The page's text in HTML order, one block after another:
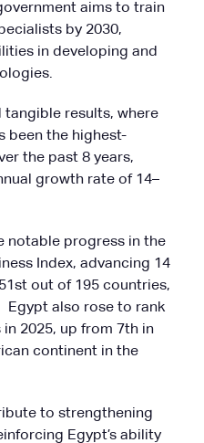
aims to train
by 2030,
in developing and
tangible results, where
been the highest-
the past 8 years,
growth rate of 14–
notable progress in the
Index, advancing 14
out of 195 countries,
Egypt also rose to rank
2025, up from 7th in
continent in the
to strengthening
Egypt’s ability